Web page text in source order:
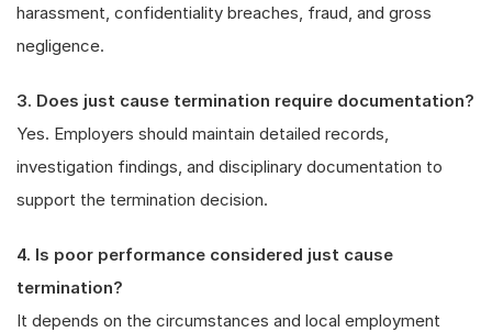
harassment, confidentiality breaches, fraud, and gross
negligence.
3. Does just cause termination require documentation?
Yes. Employers should maintain detailed records,
investigation findings, and disciplinary documentation to
support the termination decision.
4. Is poor performance considered just cause
termination?
It depends on the circumstances and local employment